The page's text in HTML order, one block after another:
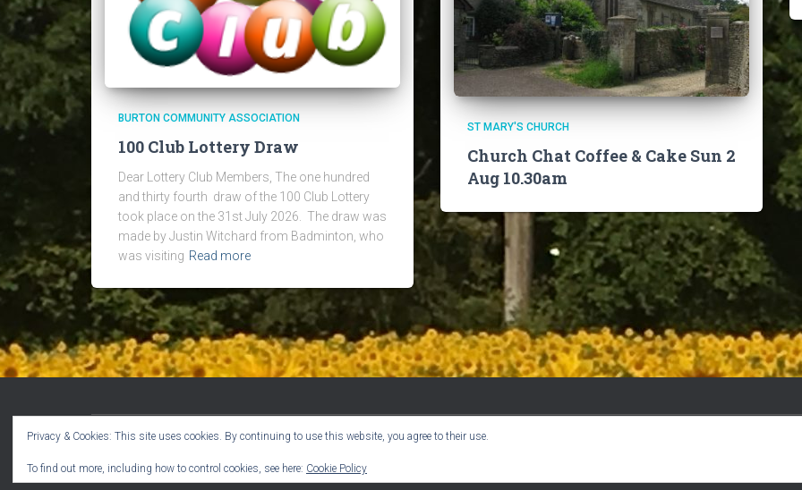
BURTON COMMUNITY ASSOCIATION
100 Club Lottery Draw
Dear Lottery Club Members, The one hundred
and thirty fourth draw of the 100 Club Lottery
took place on the 31st July 2026. The draw was
made by Justin Witchard from Badminton, who
was visiting Read more
ST MARY'S CHURCH
Church Chat Coffee & Cake Sun 2
Aug 10.30am
Privacy & Cookies: This site uses cookies. By continuing to use this website, you agree to their use.
To find out more, including how to control cookies, see here: Cookie Policy